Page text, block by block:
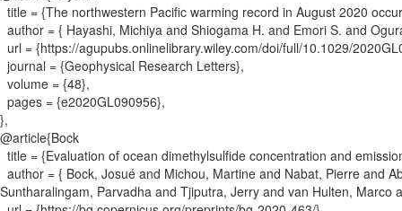
title = {The northwestern Pacific warming record in August 2020
author = { Hayashi, Michiya and Shiogama H. and Emori S. and
url = {https://agupubs.onlinelibrary.wiley.com/doi/full/10.1029/
journal = {Geophysical Research Letters},
volume = {48},
pages = {e2020GL090956},
},
@article{Bock
title = {Evaluation of ocean dimethylsulfide concentration and
author = { Bock, Josué and Michou, Martine and Nabat, Pierre and
Suntharalingam, Parvadha and Tjiputra, Jerry and van Hulten,